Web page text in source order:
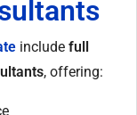
include full
, offering: